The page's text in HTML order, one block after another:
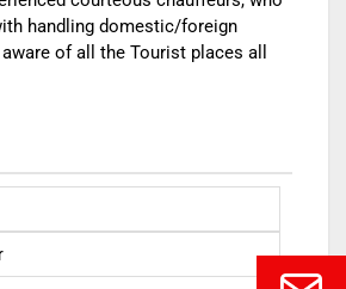
handling domestic/foreign
of all the Tourist places all